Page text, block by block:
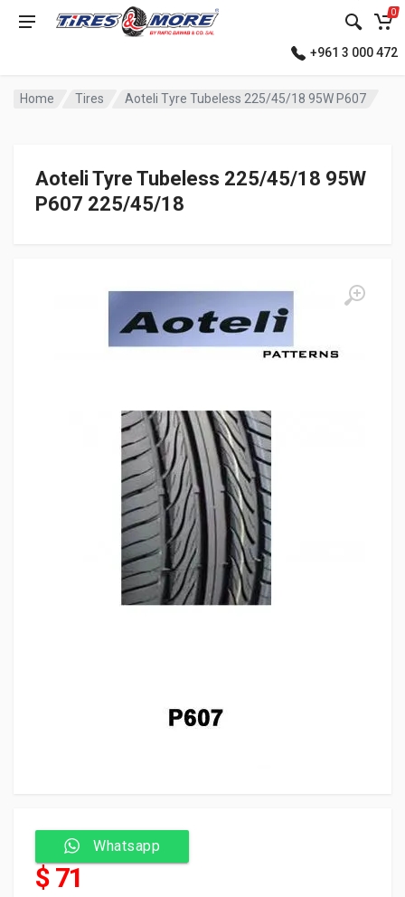
0
+961 3 000 472
Home Tires Aoteli Tyre Tubeless 225/45/18 95W P607
Aoteli Tyre Tubeless 225/45/18 95W
P607 225/45/18
Whatsapp
$ 71